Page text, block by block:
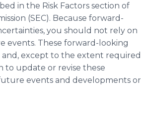
in the Risk Factors section of
(SEC). Because forward-
you should not rely on
events. These forward-looking
and, except to the extent required
to update or revise these
events and developments or